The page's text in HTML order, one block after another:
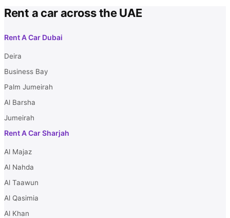
can make an knowledgeable selection.
We understand that purchasing for a used vehicle may be a
to help you electricity away to your dream automobile. Our
and informed sales group is usually organized to help you sooner
later of the complete attempting to find manner.
Rent a car across the UAE
Rent A Car Dubai
Deira
Business Bay
Palm Jumeirah
Al Barsha
Jumeirah
Rent A Car Sharjah
Al Majaz
Al Nahda
Al Taawun
Al Qasimia
Al Khan